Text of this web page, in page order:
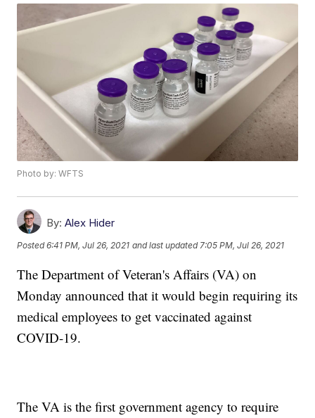
Photo by: WFTS
By: Alex Hider
Posted6:41 PM, Jul 26, 2021 and last updated 7:05 PM, Jul 26, 2021
The Department of Veteran's Affairs (VA) on
Monday announced that it would begin requiring its
medical employees to get vaccinated against
COVID-19.
The VA is the first government agency to require